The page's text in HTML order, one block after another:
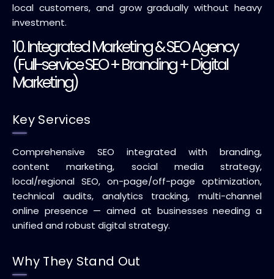
local customers, and grow gradually without heavy
investment.
10. Integrated Marketing & SEO Agency
(Full-service SEO + Branding + Digital
Marketing)
Key Services
Comprehensive SEO integrated with branding,
content marketing, social media strategy,
local/regional SEO, on-page/off-page optimization,
technical audits, analytics tracking, multi-channel
online presence — aimed at businesses needing a
unified and robust digital strategy.
Why They Stand Out